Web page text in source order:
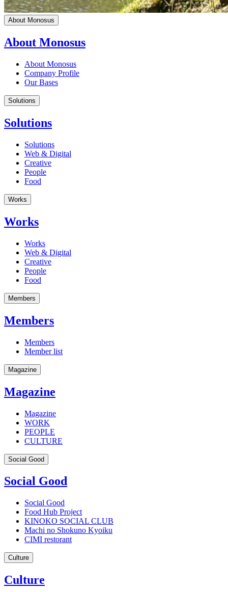
About Monosus
About Monosus
About Monosus
Company Profile
Our Bases
Solutions
Solutions
Solutions
Web & Digital
Creative
People
Food
Works
Works
Works
Web & Digital
Creative
People
Food
Members
Members
Members
Member list
Magazine
Magazine
Magazine
WORK
PEOPLE
CULTURE
Social Good
Social Good
Social Good
Food Hub Project
KINOKO SOCIAL CLUB
Machi no Shokuno Kyoiku
CIMI restorant
Culture
Culture